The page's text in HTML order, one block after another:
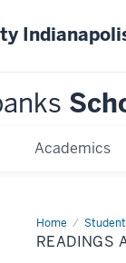
Academics
HomeReadings
and
Directed
READINGS